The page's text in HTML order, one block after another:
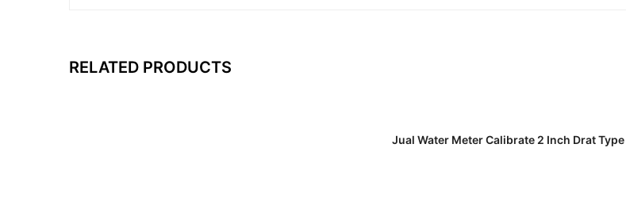
RELATED PRODUCTS
Jual Water Meter Calibrate 2 Inch Drat